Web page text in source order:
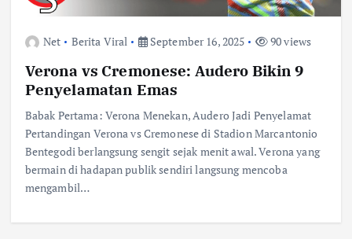
Net Berita Viral September 16, 2025 90 views
Verona vs Cremonese: Audero Bikin 9
Penyelamatan Emas
Babak Pertama: Verona Menekan, Audero Jadi Penyelamat
Pertandingan Verona vs Cremonese di Stadion Marcantonio
Bentegodi berlangsung sengit sejak menit awal. Verona yang
bermain di hadapan publik sendiri langsung mencoba
mengambil…